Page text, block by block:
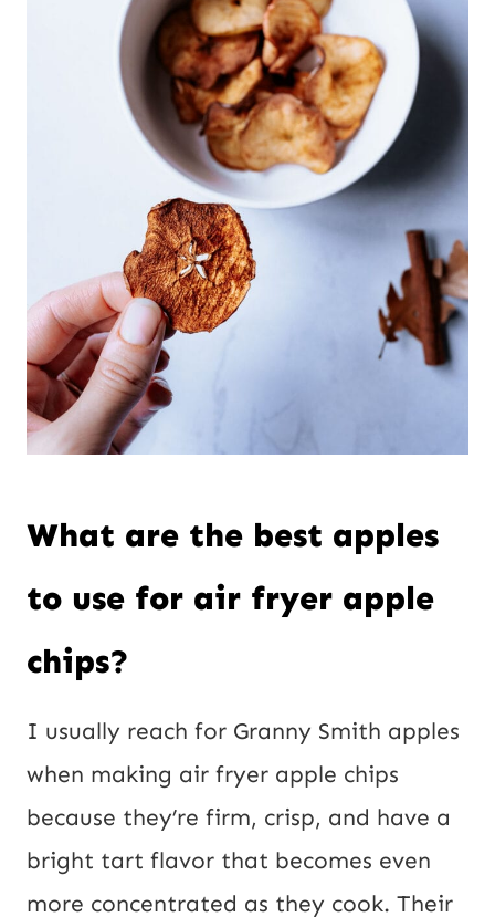
What are the best apples
to use for air fryer apple
chips?
I usually reach for Granny Smith apples
when making air fryer apple chips
because they’re firm, crisp, and have a
bright tart flavor that becomes even
more concentrated as they cook. Their